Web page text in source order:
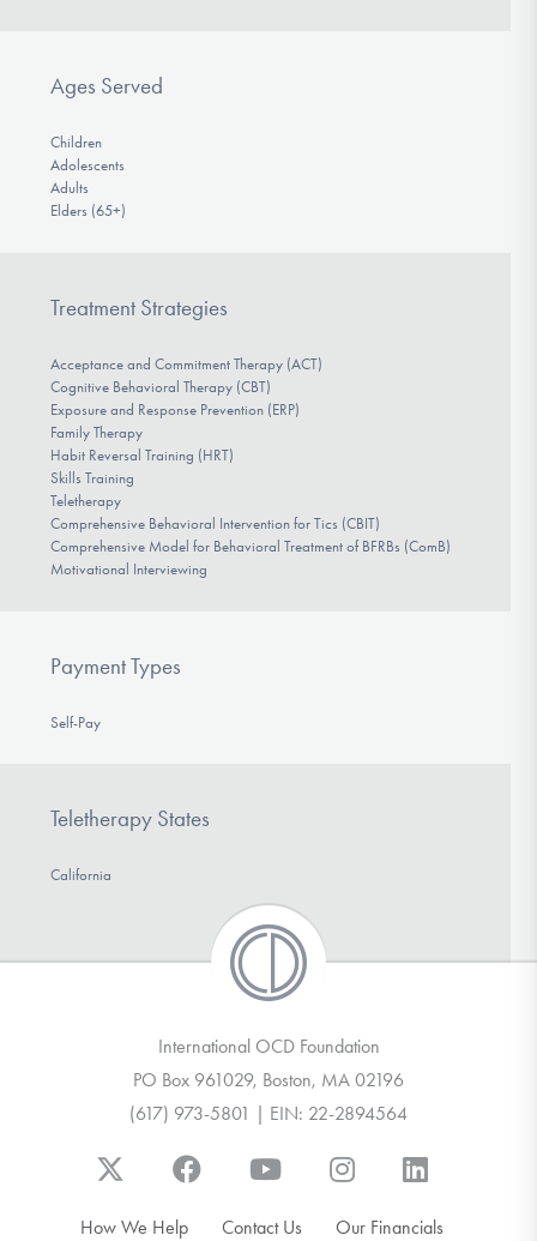
Ages Served
Children
Adolescents
Adults
Elders (65+)
Treatment Strategies
Acceptance and Commitment Therapy (ACT)
Cognitive Behavioral Therapy (CBT)
Exposure and Response Prevention (ERP)
Family Therapy
Habit Reversal Training (HRT)
Skills Training
Teletherapy
Comprehensive Behavioral Intervention for Tics (CBIT)
Comprehensive Model for Behavioral Treatment of BFRBs (ComB)
Motivational Interviewing
Payment Types
Self-Pay
Teletherapy States
California
International OCD Foundation
PO Box 961029, Boston, MA 02196
(617) 973-5801 | EIN: 22-2894564
How We Help Contact Us Our Financials